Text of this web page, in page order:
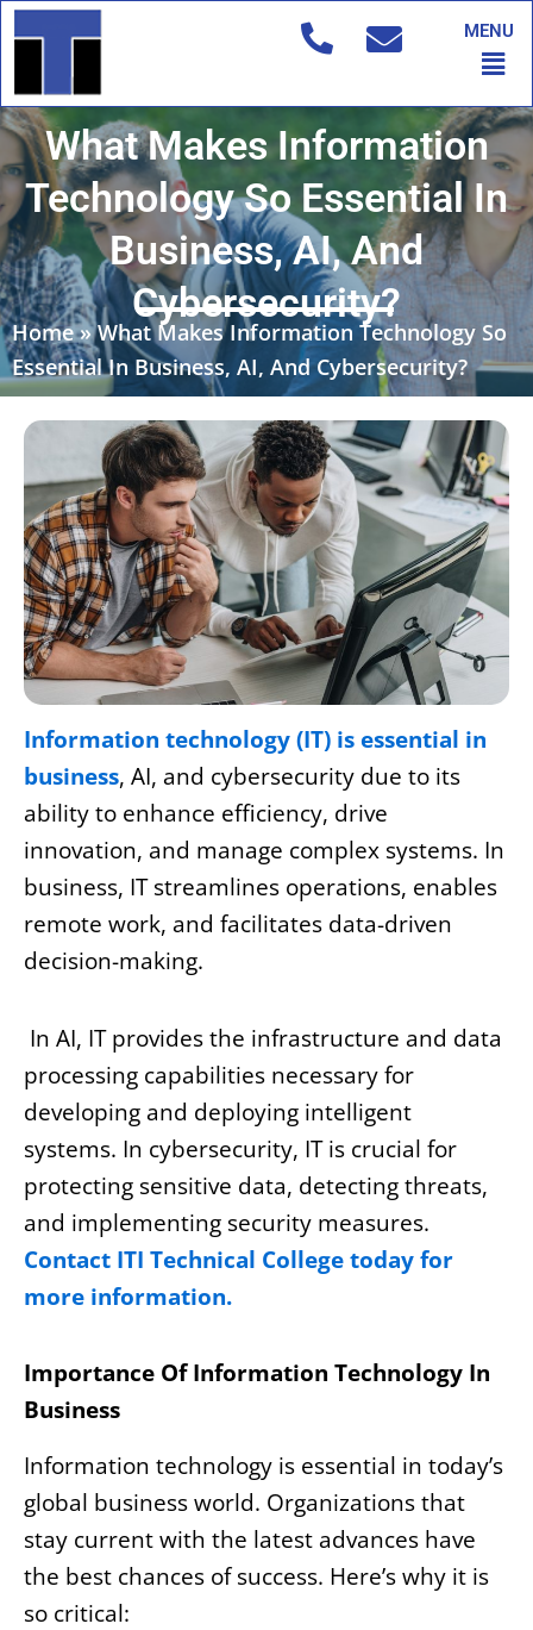
Skip
to
MENU
What Makes Information
Technology So Essential In
Business, AI, And
Cybersecurity?
Home»What Makes Information Technology So
Essential In Business, AI, And Cybersecurity?
Information technology (IT) is essential in
business, AI, and cybersecurity due to its
ability to enhance efficiency, drive
innovation, and manage complex systems. In
business, IT streamlines operations, enables
remote work, and facilitates data-driven
decision-making.
In AI, IT provides the infrastructure and data
processing capabilities necessary for
developing and deploying intelligent
systems. In cybersecurity, IT is crucial for
protecting sensitive data, detecting threats,
and implementing security measures.
Contact ITI Technical College today for
more information.
Importance Of Information Technology In
Business
Information technology is essential in today’s
global business world. Organizations that
stay current with the latest advances have
the best chances of success. Here’s why it is
so critical: